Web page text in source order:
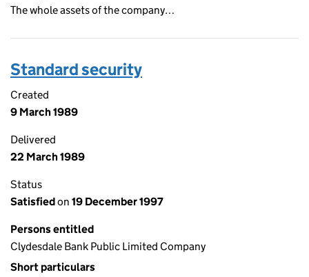
The whole assets of the company…
Standard security
Created
9 March 1989
Delivered
22 March 1989
Status
Satisfiedon 19 December 1997
Persons entitled
Clydesdale Bank Public Limited Company
Short particulars